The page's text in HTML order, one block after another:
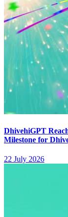
DhivehiGPT
Milestone for
22 July 2026